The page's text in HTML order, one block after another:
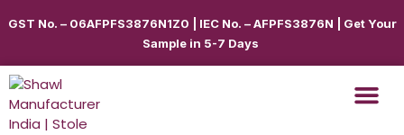
GST No. – 06AFPFS3876N1Z0 | IEC No. – AFPFS3876N | Get Your
Sample in 5-7 Days